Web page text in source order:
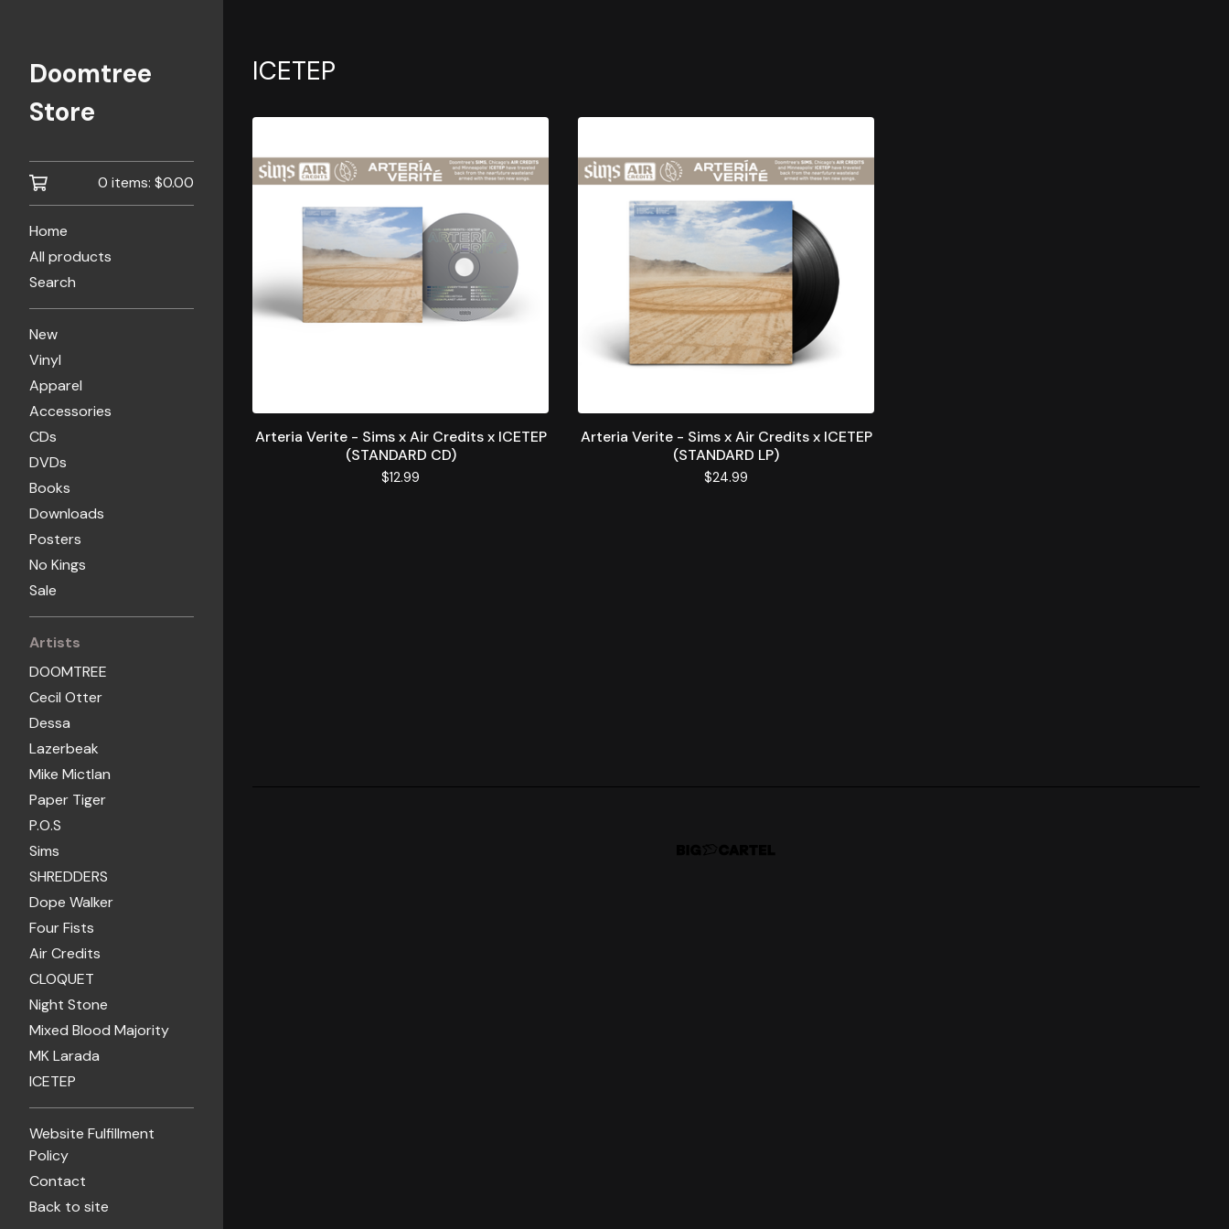
Doomtree
Store
0 items: $0.00
Home
All products
Search
New
Vinyl
Apparel
Accessories
CDs
DVDs
Books
Downloads
Posters
No Kings
Sale
Artists
DOOMTREE
Cecil Otter
Dessa
Lazerbeak
Mike Mictlan
Paper Tiger
P.O.S
Sims
SHREDDERS
Dope Walker
Four Fists
Air Credits
CLOQUET
Night Stone
Mixed Blood Majority
MK Larada
ICETEP
Website Fulfillment
Policy
Contact
Back to site
ICETEP
Arteria Verite - Sims x Air Credits x ICETEP
(STANDARD CD)
$12.99
Arteria Verite - Sims x Air Credits x ICETEP
(STANDARD LP)
$24.99